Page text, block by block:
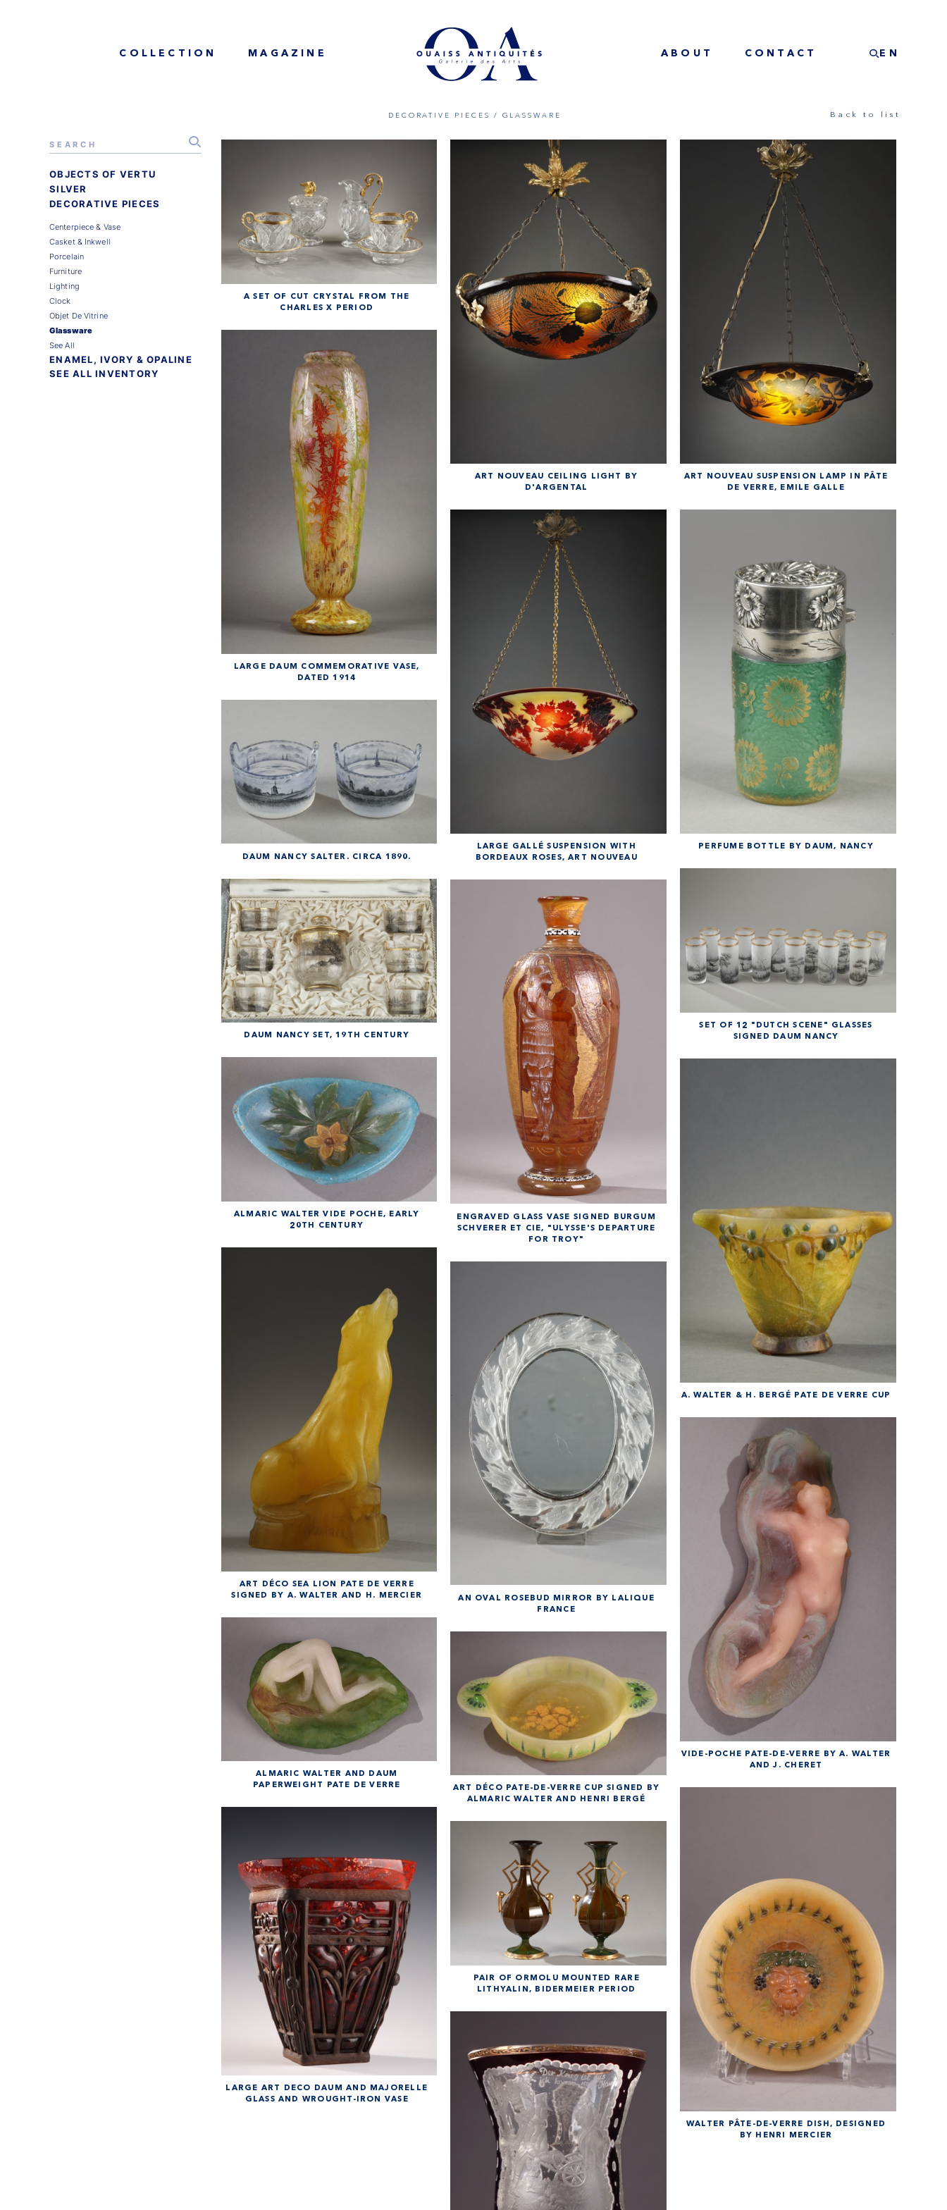
COLLECTION MAGAZINE ABOUT CONTACT EN
OBJECTS OF VERTU
SILVER
DECORATIVE PIECES
Centerpiece & Vase
Casket & Inkwell
Porcelain
Furniture
Lighting
Clock
Objet De Vitrine
Glassware
See All
ENAMEL, IVORY & OPALINE
SEE ALL INVENTORY
/ GLASSWARE
DECORATIVE PIECES Back to list
A SET OF CUT CRYSTAL FROM THE
CHARLES X PERIOD
ART NOUVEAU CEILING LIGHT BY
D'ARGENTAL
ART NOUVEAU SUSPENSION LAMP IN PÂTE
DE VERRE, EMILE GALLE
LARGE DAUM COMMEMORATIVE VASE,
DATED 1914
LARGE GALLÉ SUSPENSION WITH
BORDEAUX ROSES, ART NOUVEAU
PERFUME BOTTLE BY DAUM, NANCY
DAUM NANCY SALTER. CIRCA 1890.
SET OF 12 "DUTCH SCENE" GLASSES
SIGNED DAUM NANCY
DAUM NANCY SET, 19TH CENTURY
ENGRAVED GLASS VASE SIGNED BURGUM
SCHVERER ET CIE, "ULYSSE'S DEPARTURE
FOR TROY"
ALMARIC WALTER VIDE POCHE, EARLY
20TH CENTURY
A. WALTER & H. BERGÉ PATE DE VERRE CUP
ART DÉCO SEA LION PATE DE VERRE
SIGNED BY A. WALTER AND H. MERCIER
AN OVAL ROSEBUD MIRROR BY LALIQUE
FRANCE
VIDE-POCHE PATE-DE-VERRE BY A. WALTER
AND J. CHERET
ALMARIC WALTER AND DAUM
PAPERWEIGHT PATE DE VERRE
ART DÉCO PATE-DE-VERRE CUP SIGNED BY
ALMARIC WALTER AND HENRI BERGÉ
WALTER PÂTE-DE-VERRE DISH, DESIGNED
BY HENRI MERCIER
LARGE ART DECO DAUM AND MAJORELLE
GLASS AND WROUGHT-IRON VASE
PAIR OF ORMOLU MOUNTED RARE
LITHYALIN, BIDERMEIER PERIOD